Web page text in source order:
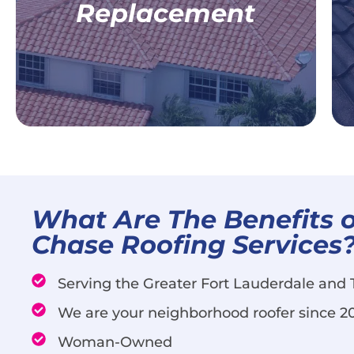
Replacement
Commercial Roof Replacement
Learn More
What Are The Benefits
Chase Roofing
Serving the Greater Fort Lauderdale and
We are your neighborhood roofer since
Woman-Owned